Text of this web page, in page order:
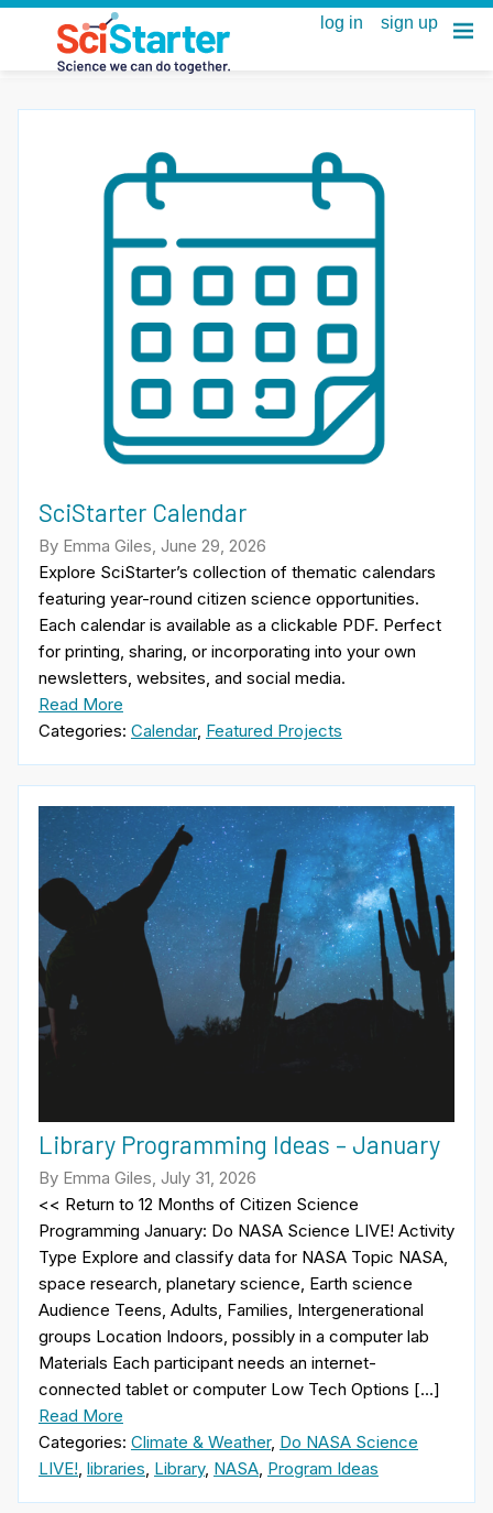
SciStarter Calendar
By Emma Giles, June 29, 2026
Explore SciStarter’s collection of thematic calendars
featuring year-round citizen science opportunities.
Each calendar is available as a clickable PDF. Perfect
for printing, sharing, or incorporating into your own
newsletters, websites, and social media.
Read More
Categories: Calendar, Featured Projects
Library Programming Ideas – January
By Emma Giles, July 31, 2026
<< Return to 12 Months of Citizen Science
Programming January: Do NASA Science LIVE! Activity
Type Explore and classify data for NASA Topic NASA,
space research, planetary science, Earth science
Audience Teens, Adults, Families, Intergenerational
groups Location Indoors, possibly in a computer lab
Materials Each participant needs an internet-
connected tablet or computer Low Tech Options […]
Read More
Categories: Climate & Weather, Do NASA Science
LIVE!, libraries, Library, NASA, Program Ideas